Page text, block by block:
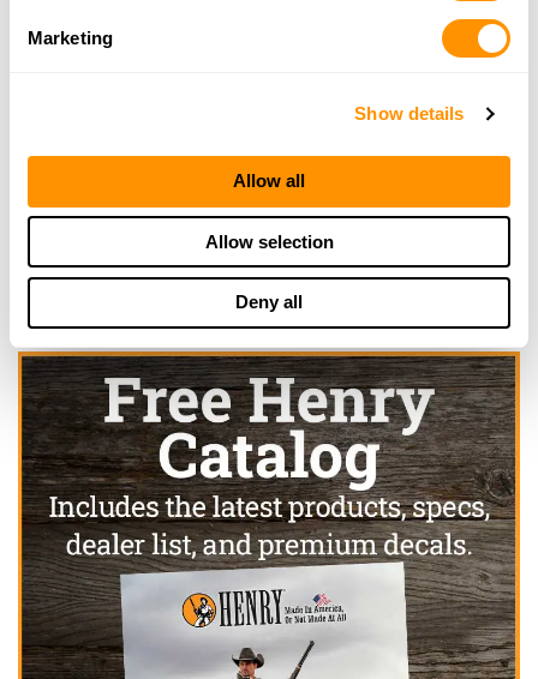
Marketing
Show details
Allow all
Allow selection
Deny all
More Info
Looking for another dealer?
Click here to see more dealers in this area.